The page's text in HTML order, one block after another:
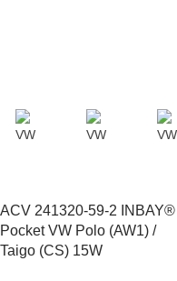
ACV 241320-59-2 INBAY®
Pocket VW Polo (AW1) /
Taigo (CS) 15W